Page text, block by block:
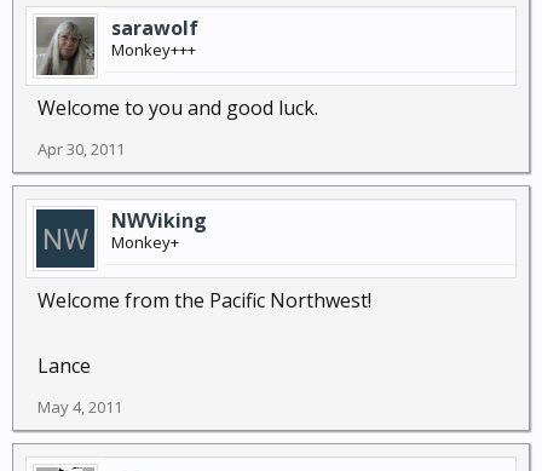
sarawolf
Monkey+++
Welcome to you and good luck.
Apr 30, 2011
NWViking
Monkey+
Welcome from the Pacific Northwest!
Lance
May 4, 2011